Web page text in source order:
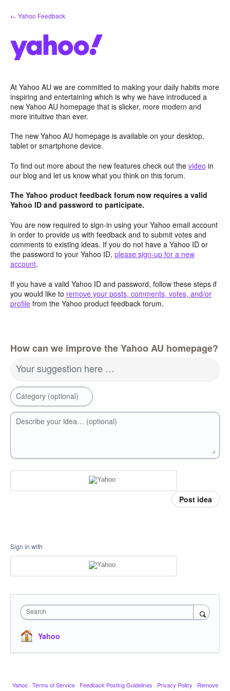
Skip
to
← Yahoo Feedback
At Yahoo AU we are committed to making your daily habits more
inspiring and entertaining which is why we have introduced a
new Yahoo AU homepage that is slicker, more modern and
more intuitive than ever.
The new Yahoo AU homepage is available on your desktop,
tablet or smartphone device.
To find out more about the new features check out the video in
our blog and let us know what you think on this forum.
The Yahoo product feedback forum now requires a valid
Yahoo ID and password to participate.
You are now required to sign-in using your Yahoo email account
in order to provide us with feedback and to submit votes and
comments to existing ideas. If you do not have a Yahoo ID or
the password to your Yahoo ID, please sign-up for a new
account.
If you have a valid Yahoo ID and password, follow these steps if
you would like to remove your posts, comments, votes, and/or
profile from the Yahoo product feedback forum.
How can we improve the Yahoo AU homepage?
Your suggestion here …
Category (optional)
Describe your idea… (optional)
Post idea
Sign in with
Search
Yahoo
Yahoo · Terms of Service · Feedback Posting Guidelines · Privacy Policy · Remove